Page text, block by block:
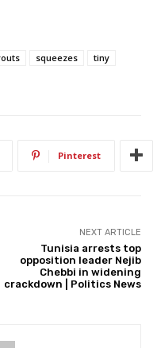
squeezes
tiny
Pinterest
NEXT ARTICLE
Tunisia arrests top
opposition leader Nejib
Chebbi in widening
crackdown | Politics News